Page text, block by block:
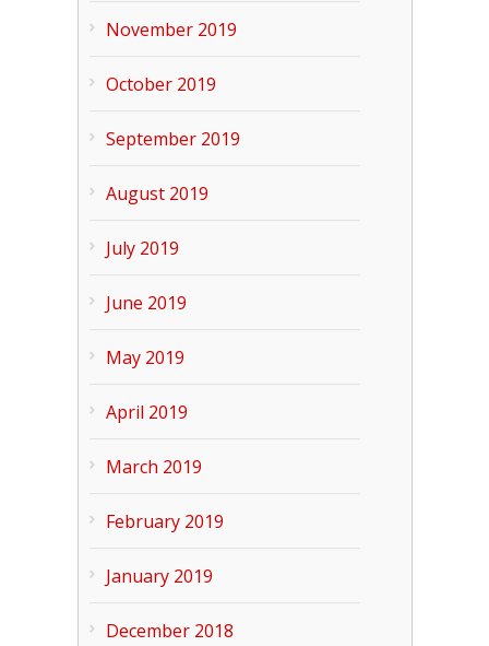
November 2019
October 2019
September 2019
August 2019
July 2019
June 2019
May 2019
April 2019
March 2019
February 2019
January 2019
December 2018